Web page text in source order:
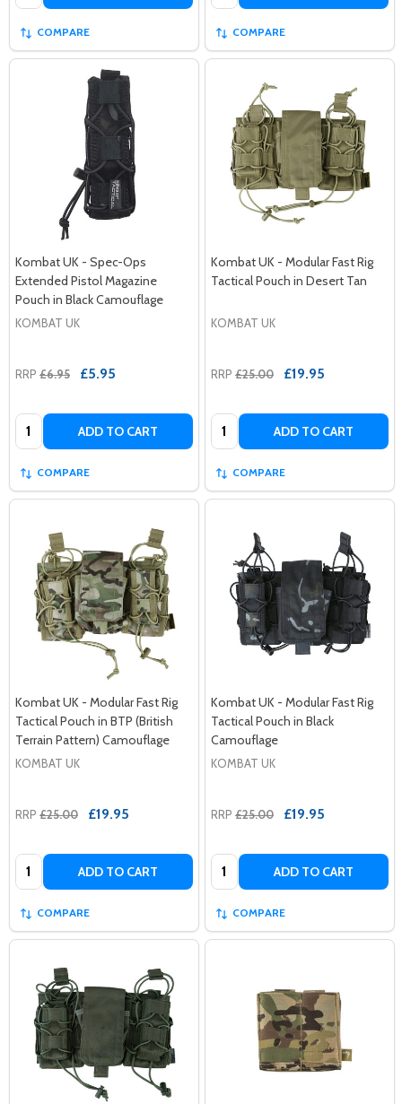
COMPARE COMPARE
Kombat UK - Spec-Ops
Extended Pistol Magazine
Pouch in Black Camouflage
KOMBAT UK
RRP £6.95 £5.95
Quantity: ADD TO CART
COMPARE
Kombat UK - Modular Fast Rig
Tactical Pouch in Desert Tan
KOMBAT UK
RRP £25.00 £19.95
Quantity: ADD TO CART
COMPARE
Kombat UK - Modular Fast Rig
Tactical Pouch in BTP (British
Terrain Pattern) Camouflage
KOMBAT UK
RRP £25.00 £19.95
Quantity: ADD TO CART
COMPARE
Kombat UK - Modular Fast Rig
Tactical Pouch in Black
Camouflage
KOMBAT UK
RRP £25.00 £19.95
Quantity: ADD TO CART
COMPARE